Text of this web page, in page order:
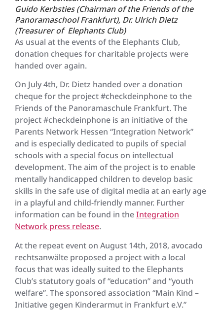
Guido Kerbsties (Chairman of the Friends of the
Panoramaschool Frankfurt), Dr. Ulrich Dietz
(Treasurer of Elephants Club)
As usual at the events of the Elephants Club,
donation cheques for charitable projects were
handed over again.
On July 4th, Dr. Dietz handed over a donation
cheque for the project #checkdeinphone to the
Friends of the Panoramaschule Frankfurt. The
project #checkdeinphone is an initiative of the
Parents Network Hessen “Integration Network”
and is especially dedicated to pupils of special
schools with a special focus on intellectual
development. The aim of the project is to enable
mentally handicapped children to develop basic
skills in the safe use of digital media at an early age
in a playful and child-friendly manner. Further
information can be found in theIntegration
Network press release.
At the repeat event on August 14th, 2018, avocado
rechtsanwälte proposed a project with a local
focus that was ideally suited to the Elephants
Club’s statutory goals of “education” and “youth
welfare”. The sponsored association “Main Kind –
Initiative gegen Kinderarmut in Frankfurt e.V.”